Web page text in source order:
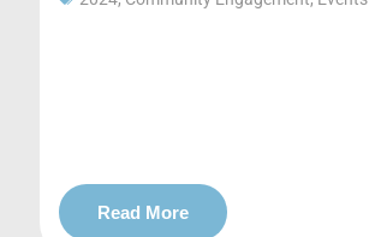
Read More